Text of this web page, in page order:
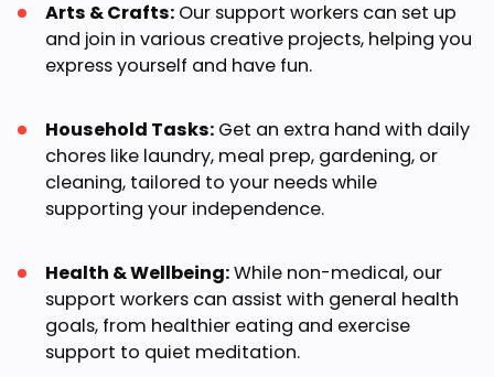
Arts & Crafts: Our support workers can set up
and join in various creative projects, helping you
express yourself and have fun.
Household Tasks: Get an extra hand with daily
chores like laundry, meal prep, gardening, or
cleaning, tailored to your needs while
supporting your independence.
Health & Wellbeing:While non-medical, our
support workers can assist with general health
goals, from healthier eating and exercise
support to quiet meditation.